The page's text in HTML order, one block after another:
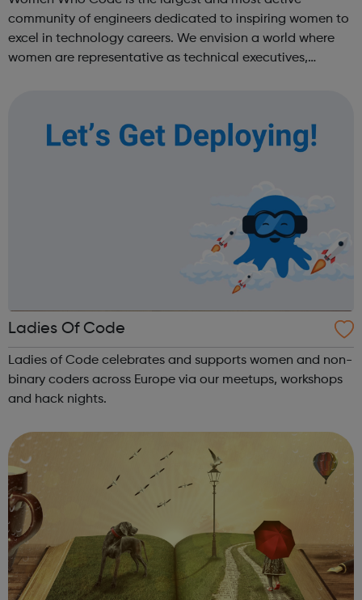
community of engineers dedicated to inspiring women to
excel in technology careers. We envision a world where
women are representative as technical executives,
Ladies Of Code
Ladies of Code celebrates and supports women and non-
binary coders across Europe via our meetups, workshops